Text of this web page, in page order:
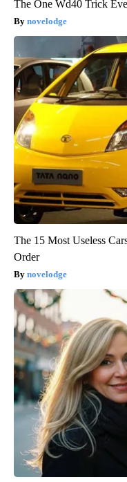
The One Wd40 Trick
novelodge
The 15 Most Useless
Order
novelodge